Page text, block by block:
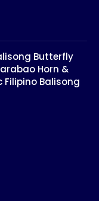
Butterfly
Horn &
Filipino Balisong